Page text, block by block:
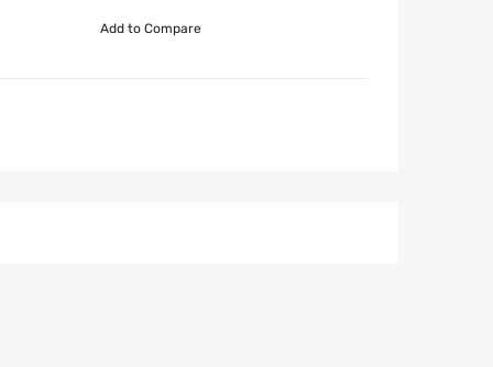
Add to Compare